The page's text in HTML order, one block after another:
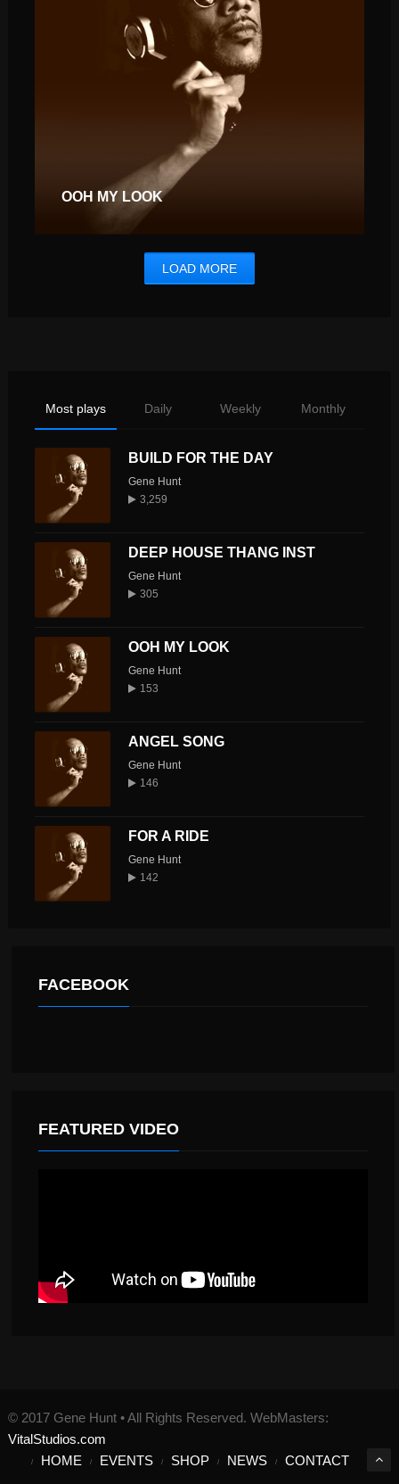
OOH MY LOOK
LOAD MORE
Most plays Daily Weekly Monthly
BUILD FOR THE DAY
Gene Hunt
3,259
DEEP HOUSE THANG INST
Gene Hunt
305
OOH MY LOOK
Gene Hunt
153
ANGEL SONG
Gene Hunt
146
FOR A RIDE
Gene Hunt
142
FACEBOOK
FEATURED VIDEO
© 2017 Gene Hunt • All Rights Reserved. WebMasters:
VitalStudios.com
HOME
EVENTS SHOP NEWS CONTACT